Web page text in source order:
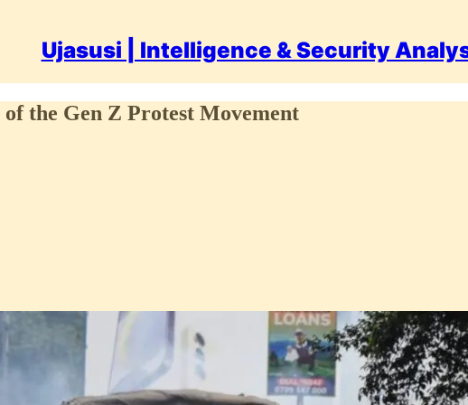
Ujasusi | Intelligence & Security
the Gen Z Protest Movement